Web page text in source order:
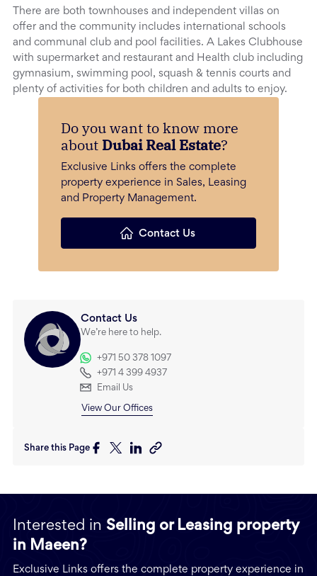
There are both townhouses and independent villas on
offer and the community includes international schools
and communal club and pool facilities. A Lakes Clubhouse
with supermarket and restaurant and Health club including
gymnasium, swimming pool, squash & tennis courts and
plenty of activities for both children and adults to enjoy.
Do you want to know more
about Dubai Real Estate?
Exclusive Links offers the complete
property experience in Sales, Leasing
and Property Management.
Contact Us
Contact Us
We’re here to help.
+971 50 378 1097
+971 4 399 4937
Email Us
View Our Offices
Share this Page
Interested in Selling or Leasing property
in Maeen?
Exclusive Links offers the complete property experience in